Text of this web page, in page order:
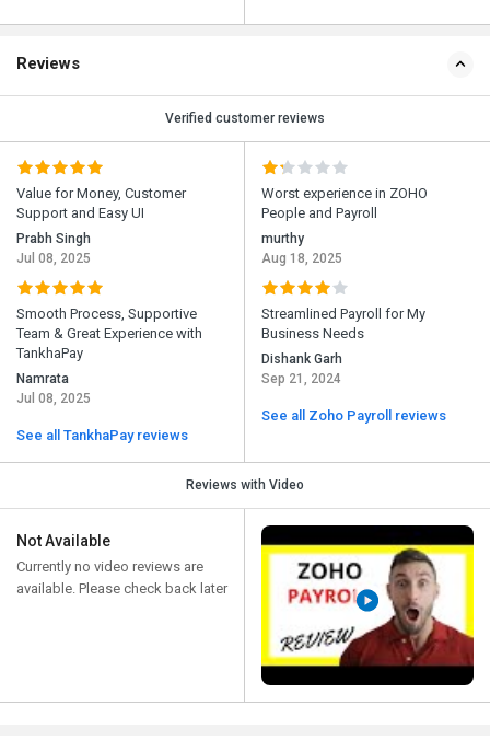
Reviews
Verified customer reviews
Value for Money, Customer
Support and Easy UI
Prabh Singh
Jul 08, 2025
Smooth Process, Supportive
Team & Great Experience with
TankhaPay
Namrata
Jul 08, 2025
See all TankhaPay reviews
Worst experience in ZOHO
People and Payroll
murthy
Aug 18, 2025
Streamlined Payroll for My
Business Needs
Dishank Garh
Sep 21, 2024
See all Zoho Payroll reviews
Reviews with Video
Not Available
Currently no video reviews are
available. Please check back later